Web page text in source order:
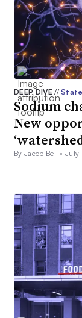
DEEP DIVE//
Sodium
New
By Jacob Bell •July